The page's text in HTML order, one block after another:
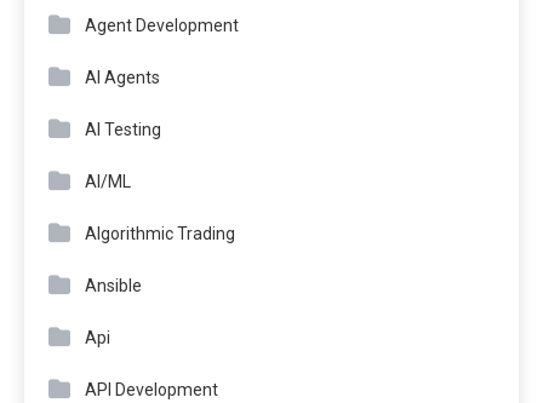
Agent Development
AI Agents
AI Testing
AI/ML
Algorithmic Trading
Ansible
Api
API Development